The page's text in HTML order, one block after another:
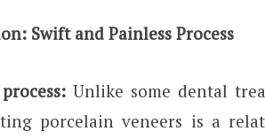
Swift and Painless Process
Unlike some dental
porcelain veneers is a